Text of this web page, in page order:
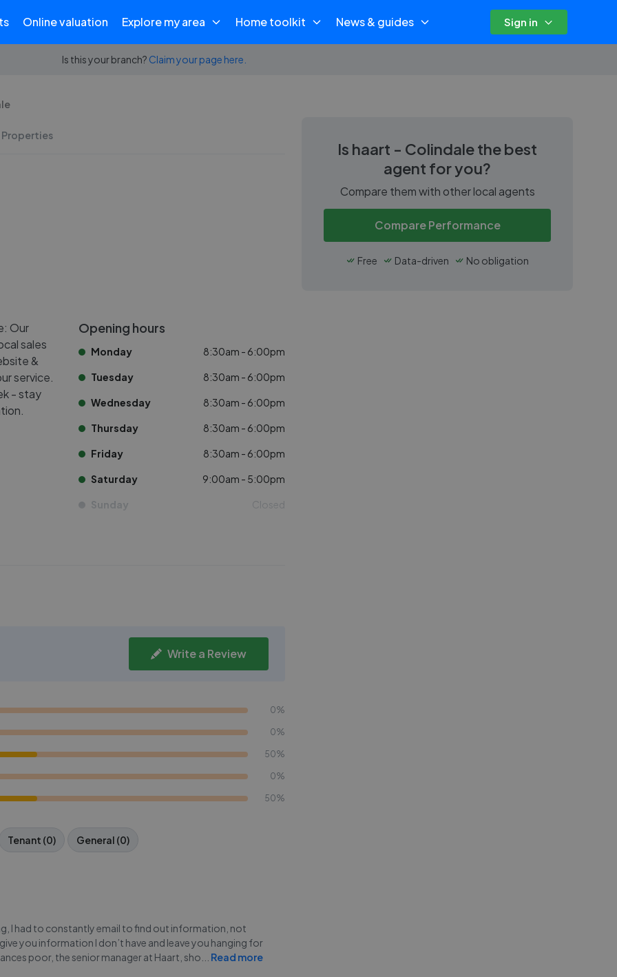
Online valuation Explore my area Home toolkit News & guides Sign in
Is this your branch? Claim your page here.
Properties
Our
sales
&
service.
- stay
Opening hours
Monday 8:30am - 6:00pm
Tuesday 8:30am - 6:00pm
Wednesday 8:30am - 6:00pm
Thursday 8:30am - 6:00pm
Friday 8:30am - 6:00pm
Saturday 9:00am - 5:00pm
Sunday Closed
Write a Review
0%
0%
50%
0%
50%
Tenant (0) General (0)
I had to constantly email to find out information, not
you information I don’t have and leave you hanging for
poor, the senior manager at Haart, sho
Read more
Is haart - Colindalethe best
agent for you?
Compare them with other local agents
Compare Performance
Free Data-driven No obligation